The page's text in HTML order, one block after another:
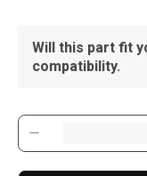
Will this part fit
compatibility.